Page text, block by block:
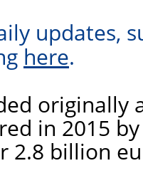
updates,
here.
originally
in 2015
2.8 billion